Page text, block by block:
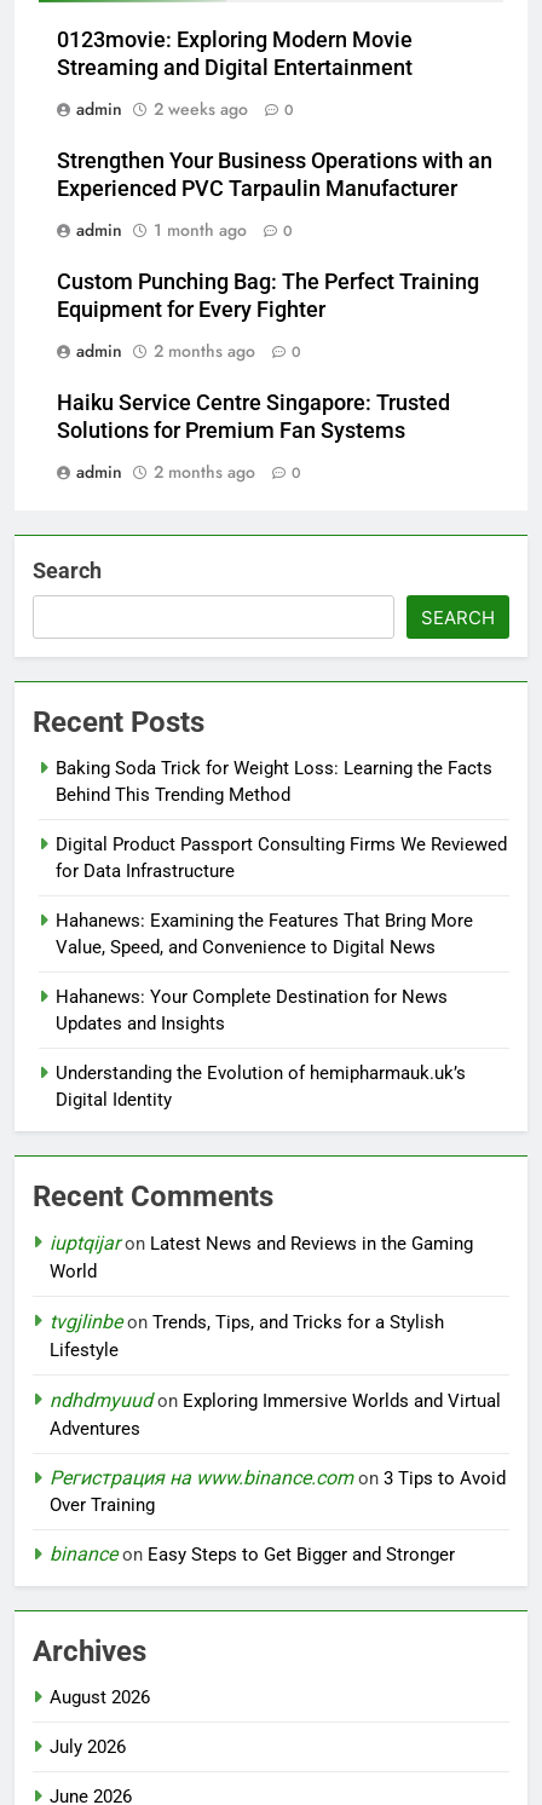
0123movie: Exploring Modern Movie
Streaming and Digital Entertainment
admin
2 weeks ago 0
Strengthen Your Business Operations with an
Experienced PVC Tarpaulin Manufacturer
admin
1 month ago 0
Custom Punching Bag: The Perfect Training
Equipment for Every Fighter
admin
2 months ago 0
Haiku Service Centre Singapore: Trusted
Solutions for Premium Fan Systems
admin
2 months ago 0
Search
SEARCH
Recent Posts
Baking Soda Trick for Weight Loss: Learning the Facts
Behind This Trending Method
Digital Product Passport Consulting Firms We Reviewed
for Data Infrastructure
Hahanews: Examining the Features That Bring More
Value, Speed, and Convenience to Digital News
Hahanews: Your Complete Destination for News
Updates and Insights
Understanding the Evolution of hemipharmauk.uk’s
Digital Identity
Recent Comments
iuptqijaron Latest News and Reviews in the Gaming
World
tvgjlinbeon Trends, Tips, and Tricks for a Stylish
Lifestyle
ndhdmyuudon Exploring Immersive Worlds and Virtual
Adventures
Регистрация на www.binance.comon 3 Tips to Avoid
Over Training
binanceon Easy Steps to Get Bigger and Stronger
Archives
August 2026
July 2026
June 2026